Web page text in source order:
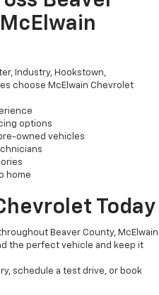
Industry, Hookstown,
choose McElwain Chevrolet
options
owned vehicles
home
Today
Beaver County, McElwain
the perfect vehicle and keep it
schedule a test drive, or book